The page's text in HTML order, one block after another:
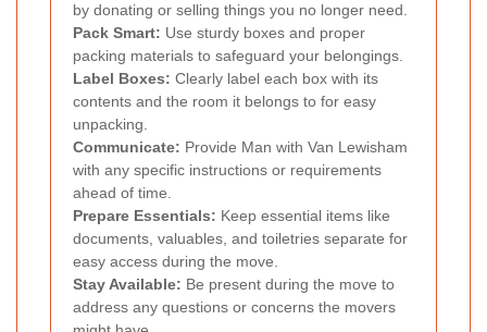
by donating or selling things you no longer need.
Pack Smart: Use sturdy boxes and proper
packing materials to safeguard your belongings.
Label Boxes: Clearly label each box with its
contents and the room it belongs to for easy
unpacking.
Communicate: Provide Man with Van Lewisham
with any specific instructions or requirements
ahead of time.
Prepare Essentials: Keep essential items like
documents, valuables, and toiletries separate for
easy access during the move.
Stay Available: Be present during the move to
address any questions or concerns the movers